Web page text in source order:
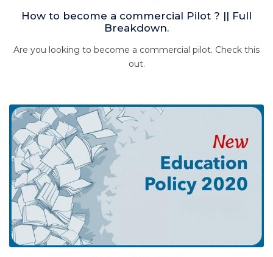
How to become a commercial Pilot ? || Full
Breakdown.
Are you looking to become a commercial pilot. Check this
out.